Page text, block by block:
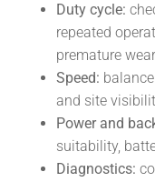
Duty cycle:
repeated
premature
Speed:
and site
Power and
suitability,
Diagnostics: